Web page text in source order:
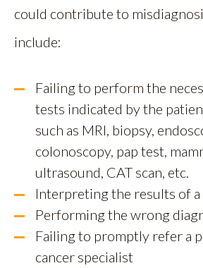
could contribute to
include:
Failing to perform the
tests indicated by the
such as MRI, biopsy,
colonoscopy, pap test,
ultrasound, CAT scan, etc.
Interpreting the results of
Performing the wrong
Failing to promptly refer a
cancer specialist